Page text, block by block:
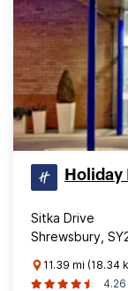
Holiday
Sitka Drive
Shrewsbury,
11.39 mi (18.34
4.26